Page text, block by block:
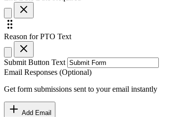
Reason for PTO Text
Submit Button Text
Email Responses (Optional)
Get form submissions sent to your email instantly
Add Email